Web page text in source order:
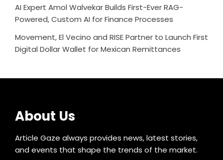
AI Expert Amol Walvekar Builds First-Ever RAG-
Powered, Custom AI for Finance Processes
Movement, El Vecino and RISE Partner to Launch First
Digital Dollar Wallet for Mexican Remittances
About Us
Article Gaze always provides news, latest stories,
and events that shape the trends of the market.